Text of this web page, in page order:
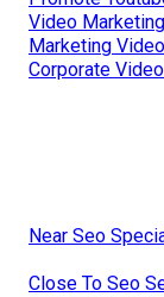
Video
Marketing
Corporate
Near Seo
Close To Seo